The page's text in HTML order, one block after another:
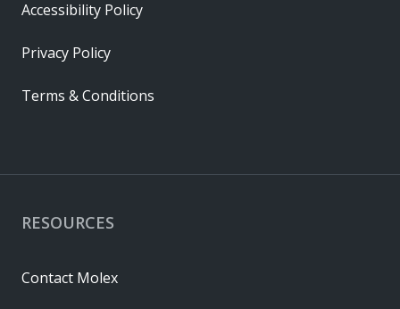
RESOURCES
Contact Molex
Accessibility Policy
Privacy Policy
Terms & Conditions